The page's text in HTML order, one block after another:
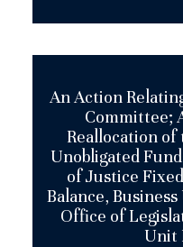
An Action
Committee;
Reallocation
Unobligated
of Justice
Balance,
Office of
Unit